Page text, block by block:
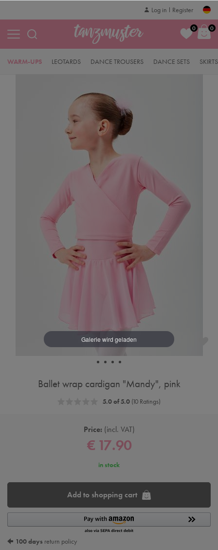
Log in Register
0 0
SKIRTS
LEOTARDS
WARM-UPS DANCE TROUSERS DANCE SETS
Ballet wrap cardigan "Mandy", pink
5.0 of 5.0 (10 Ratings)
Price: incl. VAT
€ 17.90
in stock
Add to shopping cart
100 days return policy